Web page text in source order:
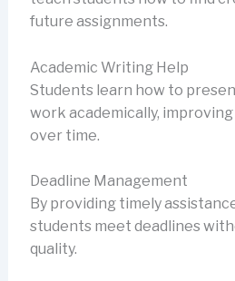
future assignments.
Academic Writing Help
Students learn how to
work academically,
over time.
Deadline Management
By providing timely
students meet deadlines
quality.